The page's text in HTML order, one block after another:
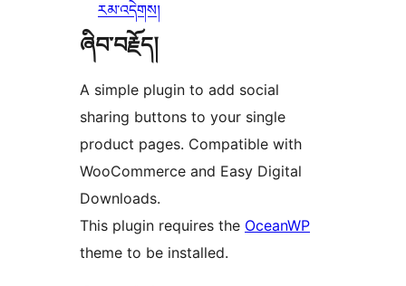
རམ་འདེགས།
ཞིབ་བརྗོད།
A simple plugin to add social
sharing buttons to your single
product pages. Compatible with
WooCommerce and Easy Digital
Downloads.
This plugin requires the OceanWP
theme to be installed.